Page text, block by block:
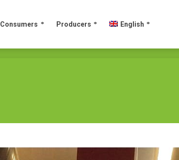
Consumers Producers English